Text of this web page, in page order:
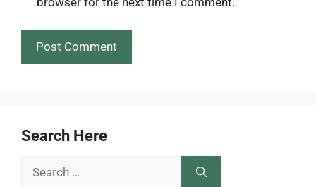
Search Here
Search